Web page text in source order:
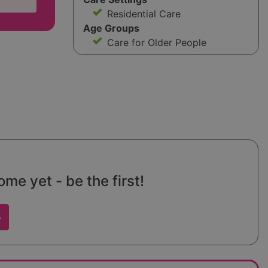
Residential Care
Age Groups
Care for Older People
yet - be the first!